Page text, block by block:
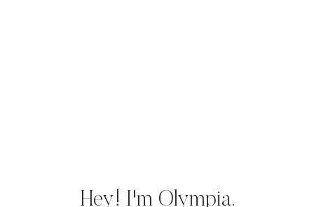
Hey! I'm Olympia.